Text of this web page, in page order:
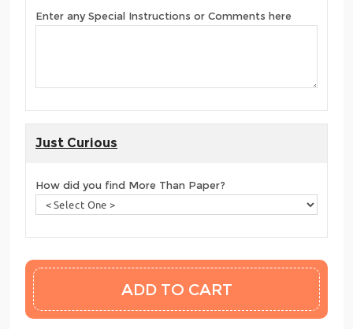
Enter any Special Instructions or Comments here
Just Curious
How did you find More Than Paper?